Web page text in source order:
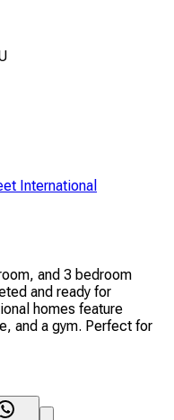
International
and 3 bedroom
and ready for
homes feature
and a gym. Perfect for